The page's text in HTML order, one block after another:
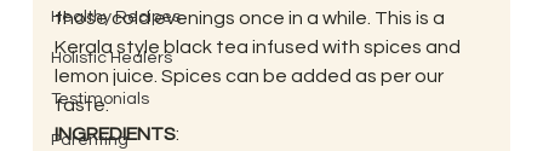
Healthy Recipes
Holistic Healers
Testimonials
Parenting
those cold evenings once in a while. This is a
Kerala style black tea infused with spices and
lemon juice. Spices can be added as per our
taste.
INGREDIENTS: